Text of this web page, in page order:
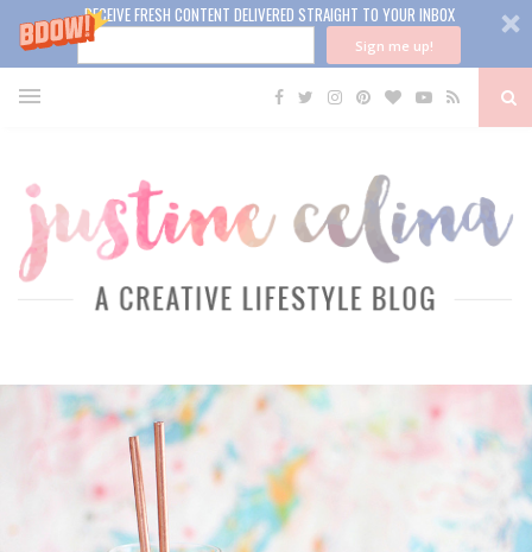
RECEIVE FRESH CONTENT DELIVERED STRAIGHT TO YOUR INBOX
Sign me up!